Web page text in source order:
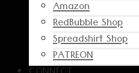
Amazon
RedBubble Shop
Spreadshirt Shop
PATREON